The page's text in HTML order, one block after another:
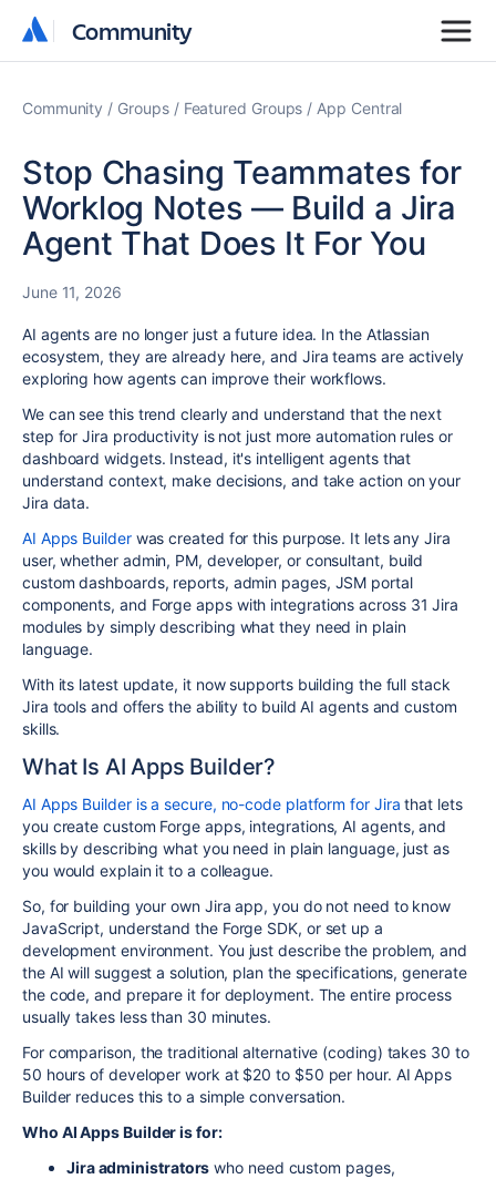
Community
Community
Community Groups Featured Groups App Central
Stop Chasing Teammates for
Worklog Notes — Build a Jira
Agent That Does It For You
June 11, 2026
AI agents are no longer just a future idea. In the Atlassian
ecosystem, they are already here, and Jira teams are actively
exploring how agents can improve their workflows.
We can see this trend clearly and understand that the next
step for Jira productivity is not just more automation rules or
dashboard widgets. Instead, it's intelligent agents that
understand context, make decisions, and take action on your
Jira data.
AI Apps Builderwas created for this purpose. It lets any Jira
user, whether admin, PM, developer, or consultant, build
custom dashboards, reports, admin pages, JSM portal
components, and Forge apps with integrations across 31 Jira
modules by simply describing what they need in plain
language.
With its latest update, it now supports building the full stack
Jira tools and offers the ability to build AI agents and custom
skills.
What Is AI Apps Builder?
AI Apps Builder is a secure, no-code platform for Jira that lets
you create custom Forge apps, integrations, AI agents, and
skills by describing what you need in plain language, just as
you would explain it to a colleague.
So, for building your own Jira app, you do not need to know
JavaScript, understand the Forge SDK, or set up a
development environment. You just describe the problem, and
the AI will suggest a solution, plan the specifications, generate
the code, and prepare it for deployment. The entire process
usually takes less than 30 minutes.
For comparison, the traditional alternative (coding) takes 30 to
50 hours of developer work at $20 to $50 per hour. AI Apps
Builder reduces this to a simple conversation.
Who AI Apps Builder is for:
Jira administrators who need custom pages,